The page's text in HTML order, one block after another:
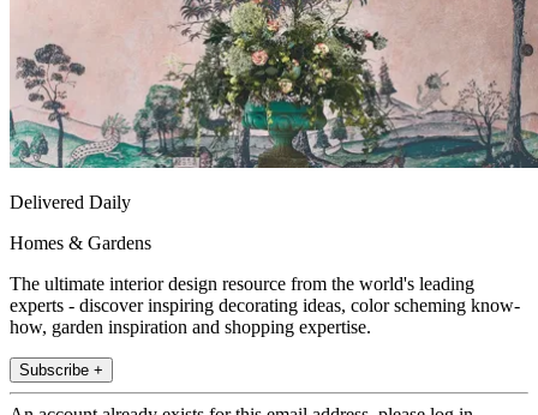
Delivered Daily
Homes & Gardens
The ultimate interior design resource from the world's leading
experts - discover inspiring decorating ideas, color scheming know-
how, garden inspiration and shopping expertise.
Subscribe +